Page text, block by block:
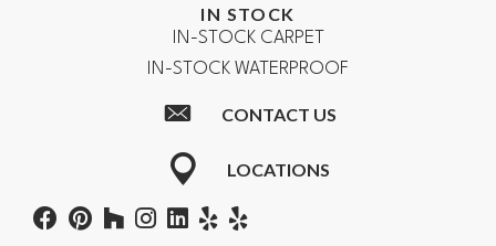
IN STOCK
IN-STOCK CARPET
IN-STOCK WATERPROOF
CONTACT US
LOCATIONS